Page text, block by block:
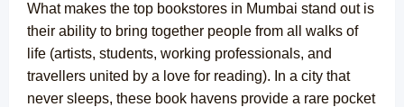
What makes the top bookstores in Mumbai stand out is
their ability to bring together people from all walks of
life (artists, students, working professionals, and
travellers united by a love for reading). In a city that
never sleeps, these book havens provide a rare pocket